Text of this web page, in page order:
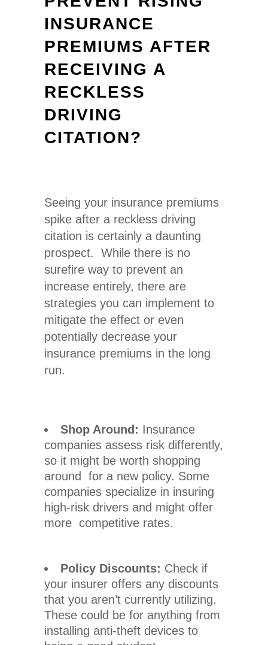
INSURANCE
PREMIUMS AFTER
RECEIVING A
RECKLESS
DRIVING
CITATION?
Seeing your insurance premiums
spike after a reckless driving
citation is certainly a daunting
prospect. While there is no
surefire way to prevent an
increase entirely, there are
strategies you can implement to
mitigate the effect or even
potentially decrease your
insurance premiums in the long
run.
Shop Around: Insurance
companies assess risk differently,
so it might be worth shopping
around for a new policy. Some
companies specialize in insuring
high-risk drivers and might offer
more competitive rates.
Policy Discounts: Check if
your insurer offers any discounts
that you aren’t currently utilizing.
These could be for anything from
installing anti-theft devices to